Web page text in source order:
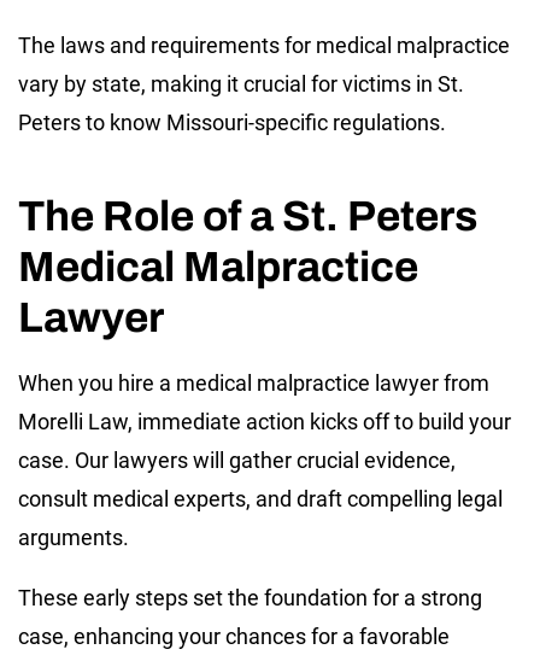
The laws and requirements for medical malpractice
vary by state, making it crucial for victims in St.
Peters to know Missouri-specific regulations.
The Role of a St. Peters
Medical Malpractice
Lawyer
When you hire a medical malpractice lawyer from
Morelli Law, immediate action kicks off to build your
case. Our lawyers will gather crucial evidence,
consult medical experts, and draft compelling legal
arguments.
These early steps set the foundation for a strong
case, enhancing your chances for a favorable